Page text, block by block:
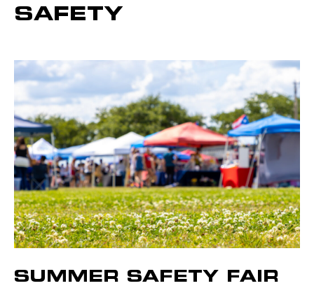
SAFETY
SUMMER SAFETY FAIR